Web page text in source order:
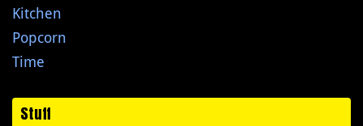
Kitchen
Popcorn
Time
Stuff